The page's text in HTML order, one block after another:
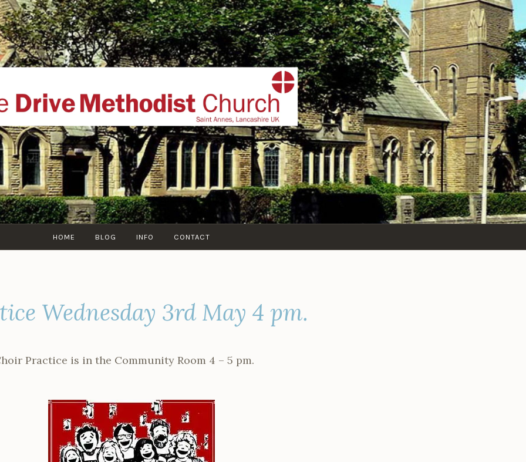
THE DRIVE METHODIST
website of The Drive Methodist Church, St Annes On Sea,
Lytham-St-Annes, The Fylde Coast, Lancashire, UK
HOME BLOG INFO CONTACT
Wednesday 3rd May 4 pm.
Practice is in the Community Room 4 – 5 pm.